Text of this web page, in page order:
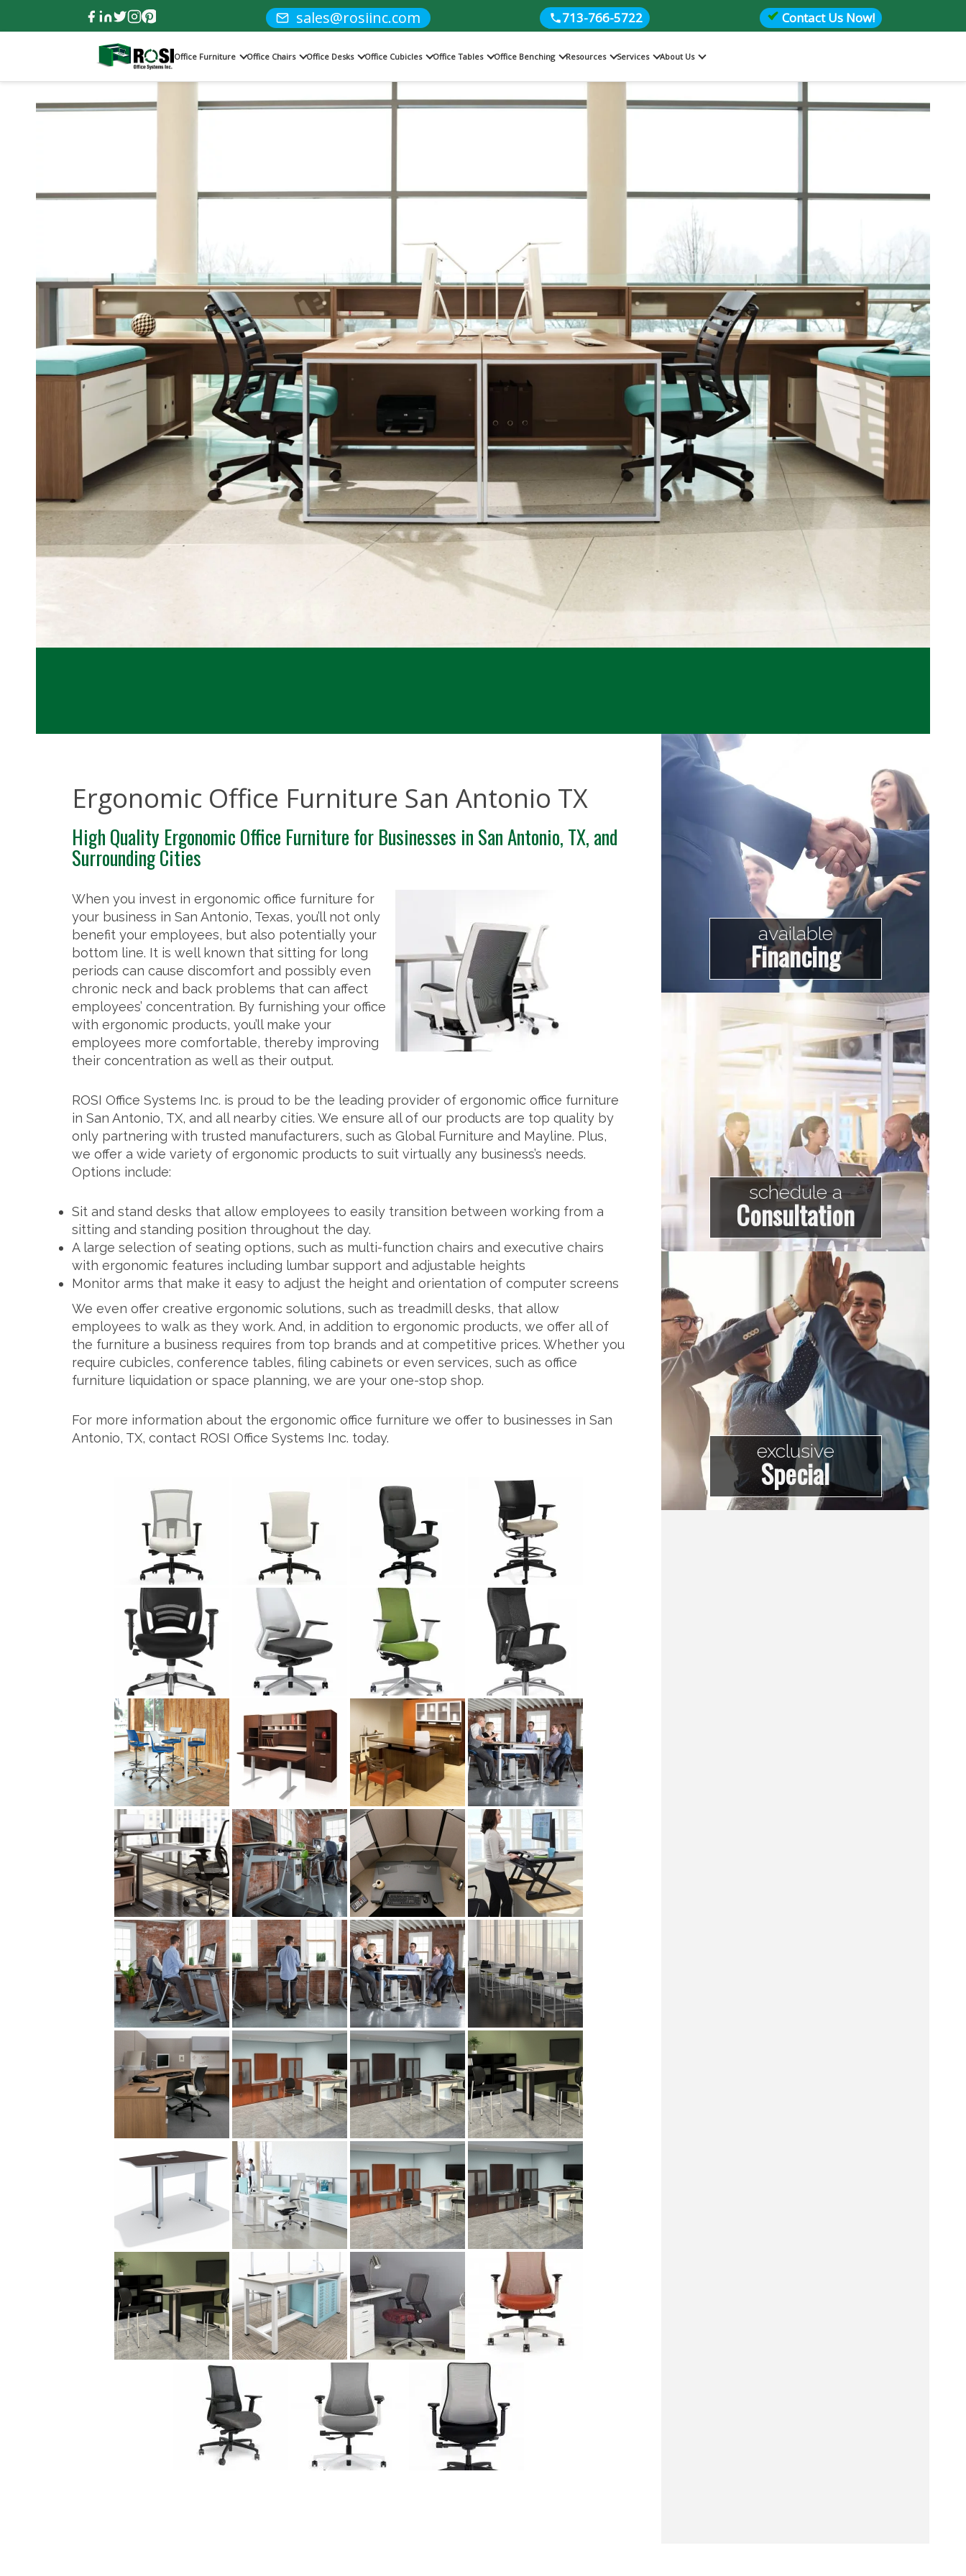
sales@rosiinc.com 713-766-5722 Contact Us Now!
Office Furniture Office Chairs Office Desks Office Cubicles Office Tables Office Benching Resources Services About Us
Ergonomic Office Furniture San Antonio TX
High Quality Ergonomic Office Furniture for Businesses in San Antonio, TX, and
Surrounding Cities
When you invest in ergonomic office furniture for
your business in San Antonio, Texas, you’ll not only
benefit your employees, but also potentially your
bottom line. It is well known that sitting for long
periods can cause discomfort and possibly even
chronic neck and back problems that can affect
employees’ concentration. By furnishing your office
with ergonomic products, you’ll make your
employees more comfortable, thereby improving
their concentration as well as their output.
ROSI Office Systems Inc. is proud to be the leading provider of ergonomic office furniture
in San Antonio, TX, and all nearby cities. We ensure all of our products are top quality by
only partnering with trusted manufacturers, such as Global Furniture and Mayline. Plus,
we offer a wide variety of ergonomic products to suit virtually any business’s needs.
Options include:
Sit and stand desks that allow employees to easily transition between working from a
sitting and standing position throughout the day.
A large selection of seating options, such as multi-function chairs and executive chairs
with ergonomic features including lumbar support and adjustable heights
Monitor arms that make it easy to adjust the height and orientation of computer screens
We even offer creative ergonomic solutions, such as treadmill desks, that allow
employees to walk as they work. And, in addition to ergonomic products, we offer all of
the furniture a business requires from top brands and at competitive prices. Whether you
require cubicles, conference tables, filing cabinets or even services, such as office
furniture liquidation or space planning, we are your one-stop shop.
For more information about the ergonomic office furniture we offer to businesses in San
Antonio, TX, contact ROSI Office Systems Inc. today.
available
Financing
schedule a
Consultation
exclusive
Special